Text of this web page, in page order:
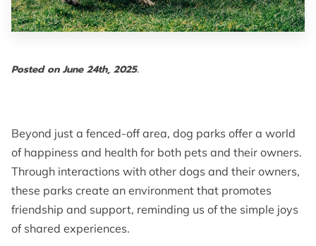
BLOG
BOOK NOW
Posted on June 24th, 2025.
Beyond just a fenced-off area, dog parks offer a world
of happiness and health for both pets and their owners.
Through interactions with other dogs and their owners,
these parks create an environment that promotes
friendship and support, reminding us of the simple joys
of shared experiences.